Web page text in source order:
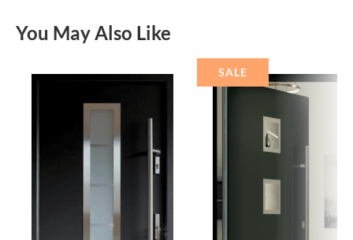
You May Also Like
SALE